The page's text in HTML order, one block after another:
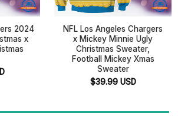
2024
x
NFL Los Angeles Chargers
x Mickey Minnie Ugly
Christmas Sweater,
Football Mickey Xmas
Sweater
$39.99 USD